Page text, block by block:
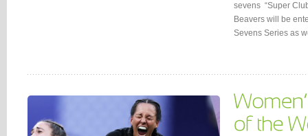
sevens “Super
Beavers will be
Sevens Series as